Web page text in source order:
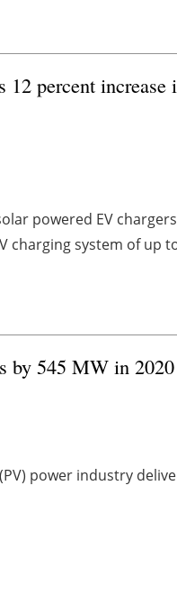
12 percent
powered EV
charging system of
by 545 MW in 2020
power industry